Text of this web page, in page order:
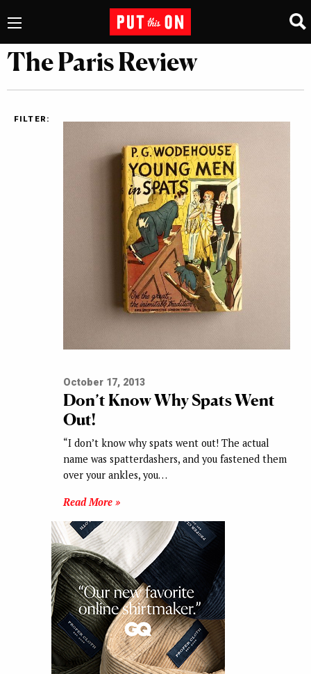
The Paris Review
FILTER:
October 17, 2013
Don’t Know Why Spats Went
Out!
“I don’t know why spats went out! The actual
name was spatterdashers, and you fastened them
over your ankles, you…
Read More »